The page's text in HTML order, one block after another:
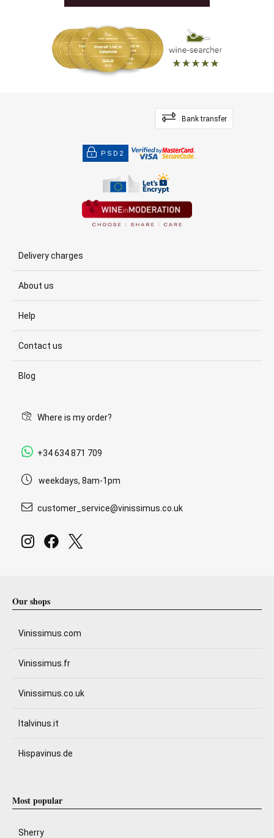
Bank transfer
PSD2
Delivery charges
About us
Help
Contact us
Blog
Where is my order?
+34 634 871 709
weekdays, 8am-1pm
customer_service@vinissimus.co.uk
Our shops
Vinissimus.com
Vinissimus.fr
Vinissimus.co.uk
Italvinus.it
Hispavinus.de
Most popular
Sherry